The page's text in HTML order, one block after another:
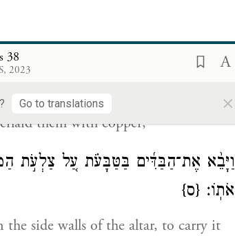
38
2023
Go to translations ×
them with copper;
וַיָּבֵ֨א אֶת־הַבַּדִּ֜ים בַּטַּבָּעֹ֗ת עַ֚ל צַלְעֹ֣ת
אֹתֽוֹ׃ {ס}
side walls of the altar, to carry it